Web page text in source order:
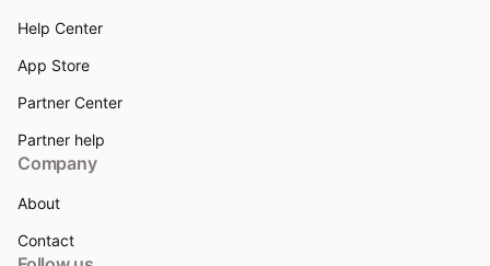
Help Center
App Store
Partner Center
Partner help
Company
About
Contact